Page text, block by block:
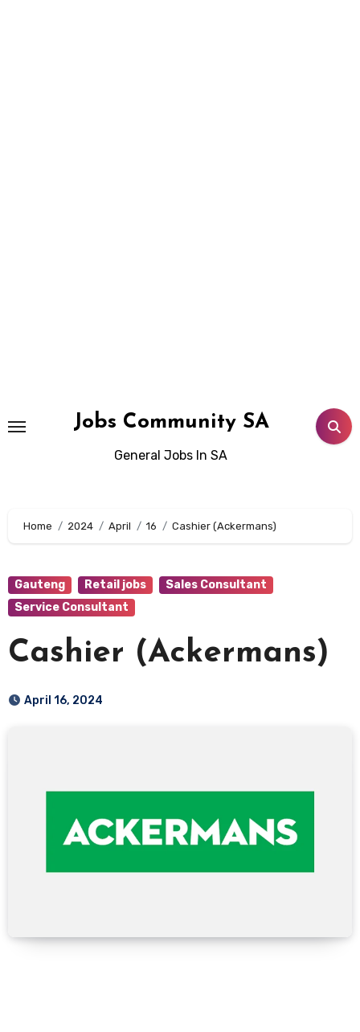
Jobs Community SA
General Jobs In SA
Home 2024 April 16 Cashier (Ackermans)
Gauteng Retail jobs
Sales Consultant
Service Consultant
Cashier (Ackermans)
April 16, 2024